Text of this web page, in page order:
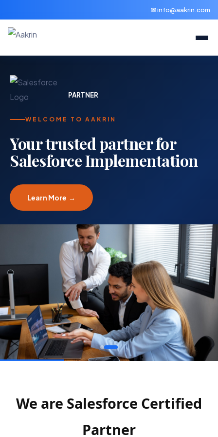
✉ info@aakrin.com
PARTNER
WELCOME TO AAKRIN
Your trusted partner for
Salesforce Implementation
Learn More →
We are Salesforce Certified
Partner